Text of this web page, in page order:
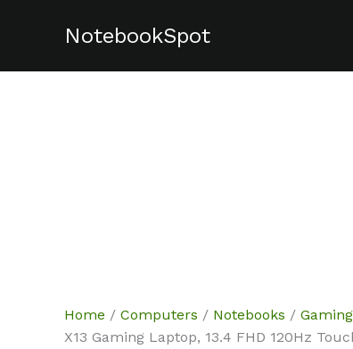
NotebookSpot
Home / Computers / Notebooks /
X13 Gaming Laptop, 13.4 FHD 120Hz